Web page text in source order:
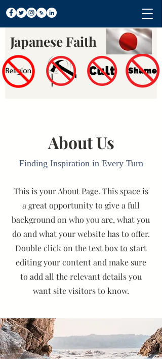
Japanese Faith
About Us
Finding Inspiration in Every Turn
This is your About Page. This space is
a great opportunity to give a full
background on who you are, what you
do and what your website has to offer.
Double click on the text box to start
editing your content and make sure
to add all the relevant details you
want site visitors to know.